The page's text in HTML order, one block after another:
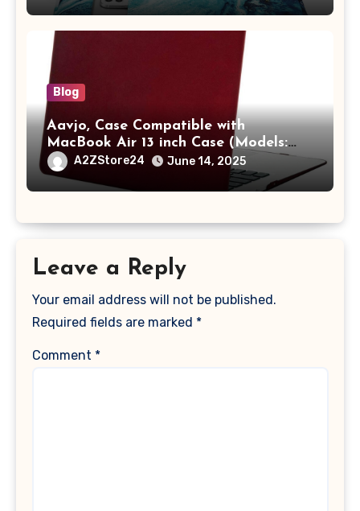
with Pocket,Blue
Blog
Aavjo, Case Compatible with
MacBook Air 13 inch Case (Models:
A1369 & A1466, Older Version 2010-
2017 Release), Plastic Hard Shell &
Keyboard Cover, (Wine Red)
A2ZStore24 June 14, 2025
Leave a Reply
Your email address will not be published.
Required fields are marked *
Comment *